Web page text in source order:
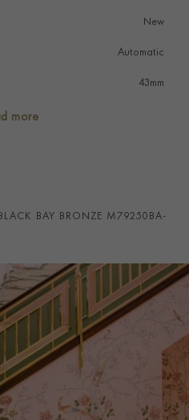
New
Automatic
43mm
200m
M79250BA-0002
more
BLACK BAY BRONZE M79250BA-